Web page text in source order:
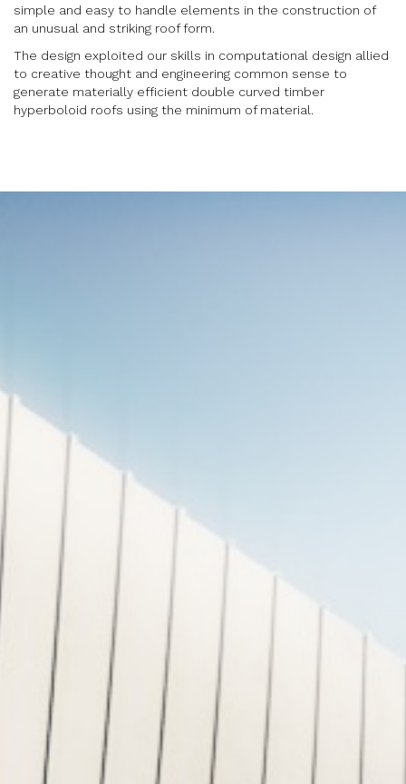
simple and easy to handle elements in the construction of
an unusual and striking roof form.
The design exploited our skills in computational design allied
to creative thought and engineering common sense to
generate materially efficient double curved timber
hyperboloid roofs using the minimum of material.